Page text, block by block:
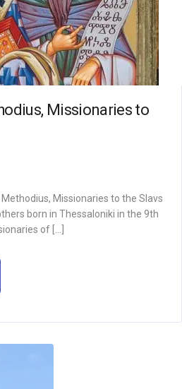
Missionaries to
Methodius, Missionaries to the Slavs
born in Thessaloniki in the 9th
of […]